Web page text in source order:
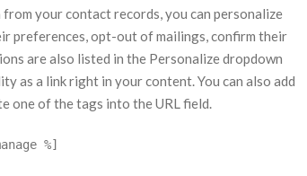
your contact records, you can personalize
preferences, opt-out of mailings, confirm their
are also listed in the Personalize dropdown
as a link right in your content. You can also add
one of the tags into the URL field.
%]